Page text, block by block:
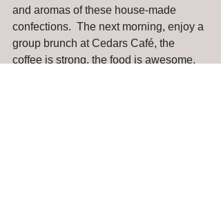
and aromas of these house-made
confections.  The next morning, enjoy a
group brunch at Cedars Café, the
coffee is strong, the food is awesome,